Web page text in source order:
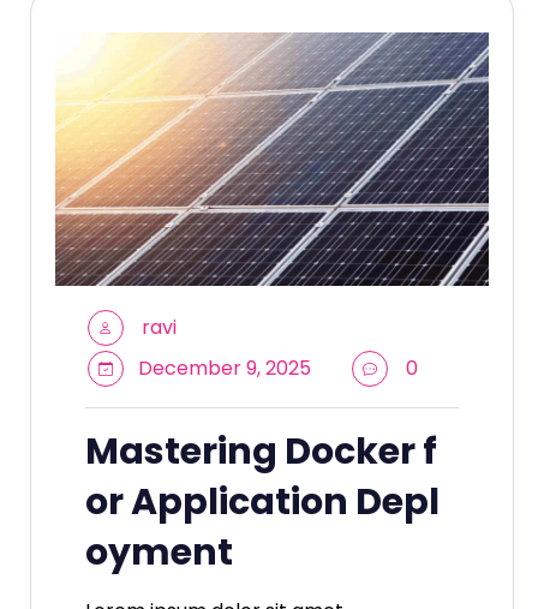
ravi
December 9, 2025
0
Mastering Docker f
or Application Depl
oyment